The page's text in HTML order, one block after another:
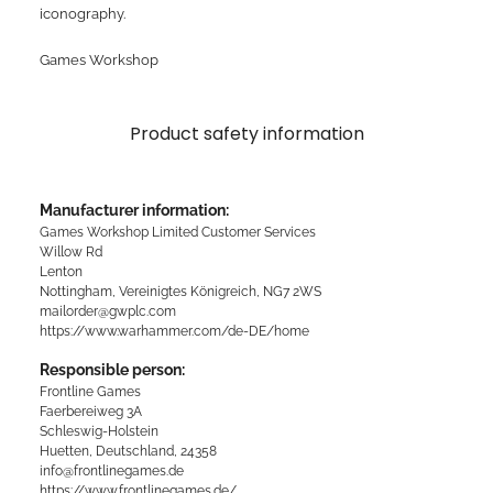
iconography.
Games Workshop
Product safety information
Manufacturer information:
Games Workshop Limited Customer Services
Willow Rd
Lenton
Nottingham, Vereinigtes Königreich, NG7 2WS
mailorder@gwplc.com
https://www.warhammer.com/de-DE/home
Responsible person:
Frontline Games
Faerbereiweg 3A
Schleswig-Holstein
Huetten, Deutschland, 24358
info@frontlinegames.de